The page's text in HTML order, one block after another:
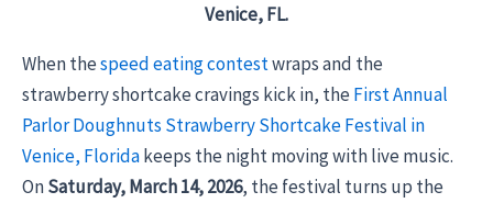
Venice, FL.
When thespeed eating contestwraps and the
strawberry shortcake cravings kick in, theFirst Annual
Parlor Doughnuts Strawberry Shortcake Festival in
Venice, Floridakeeps the night moving with live music.
OnSaturday, March 14, 2026, the festival turns up the